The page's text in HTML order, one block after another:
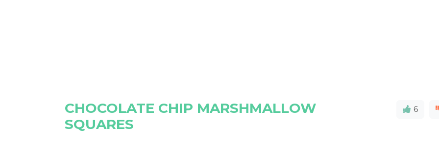
CHOCOLATE CHIP MARSHMALLOW
SQUARES
6